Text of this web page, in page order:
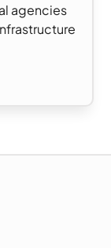
agencies